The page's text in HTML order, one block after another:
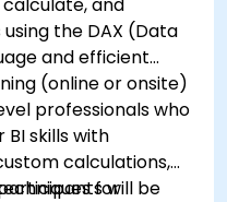
the DAX (Data
and efficient
(online or onsite)
professionals who
skills with
calculations,
for
will be